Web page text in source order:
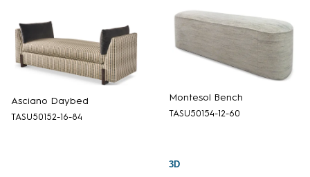
Asciano Daybed
TASU50152-16-84
Montesol Bench
TASU50154-12-60
3D